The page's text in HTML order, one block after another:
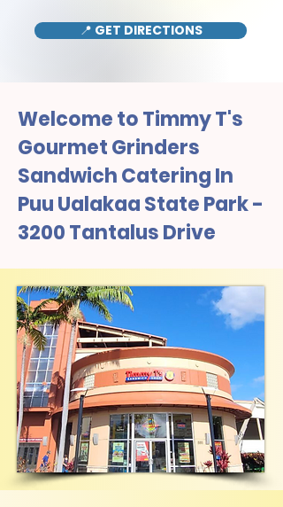
📍 GET DIRECTIONS
Welcome to Timmy T's
Gourmet Grinders
Sandwich Catering In
Puu Ualakaa State Park -
3200 Tantalus Drive